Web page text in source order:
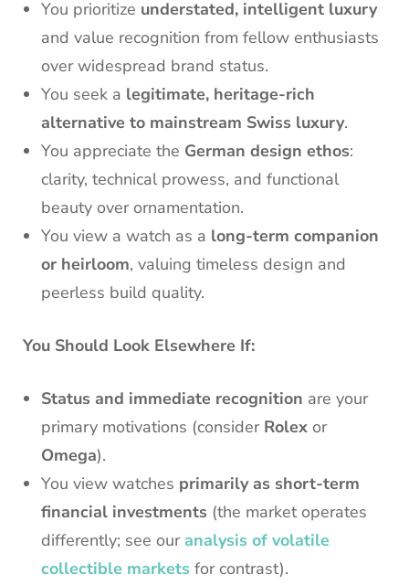
You prioritize understated, intelligent luxury
and value recognition from fellow enthusiasts
over widespread brand status.
You seek a legitimate, heritage-rich
alternative to mainstream Swiss luxury.
You appreciate the German design ethos:
clarity, technical prowess, and functional
beauty over ornamentation.
You view a watch as a long-term companion
or heirloom, valuing timeless design and
peerless build quality.
You Should Look Elsewhere If:
Status and immediate recognition are your
primary motivations (consider Rolex or
Omega).
You view watches primarily as short-term
financial investments (the market operates
differently; see ouranalysis of volatile
collectible markets for contrast).